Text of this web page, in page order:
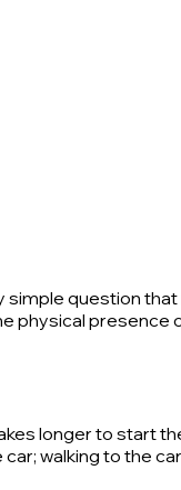
question
physical
longer to start
walking to the